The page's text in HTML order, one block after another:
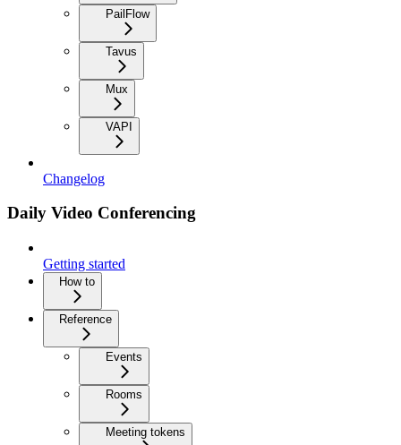
PailFlow
Tavus
Mux
VAPI
Changelog
Daily Video Conferencing
Getting started
How to
Reference
Events
Rooms
Meeting tokens